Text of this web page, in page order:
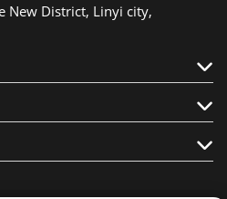
New District, Linyi city,